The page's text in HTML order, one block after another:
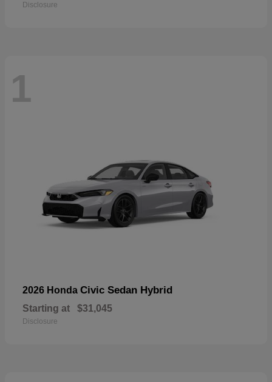
Disclosure
1
2026 Honda Civic Sedan Hybrid
Starting at $31,045
Disclosure